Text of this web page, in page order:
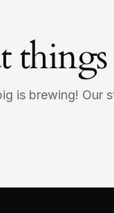
is brewing! Our